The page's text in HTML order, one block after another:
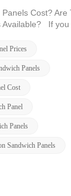
Cost? Are
Available? If
promotions
Prices
Panels
Cost
Panel
Panels
Sandwich Panels